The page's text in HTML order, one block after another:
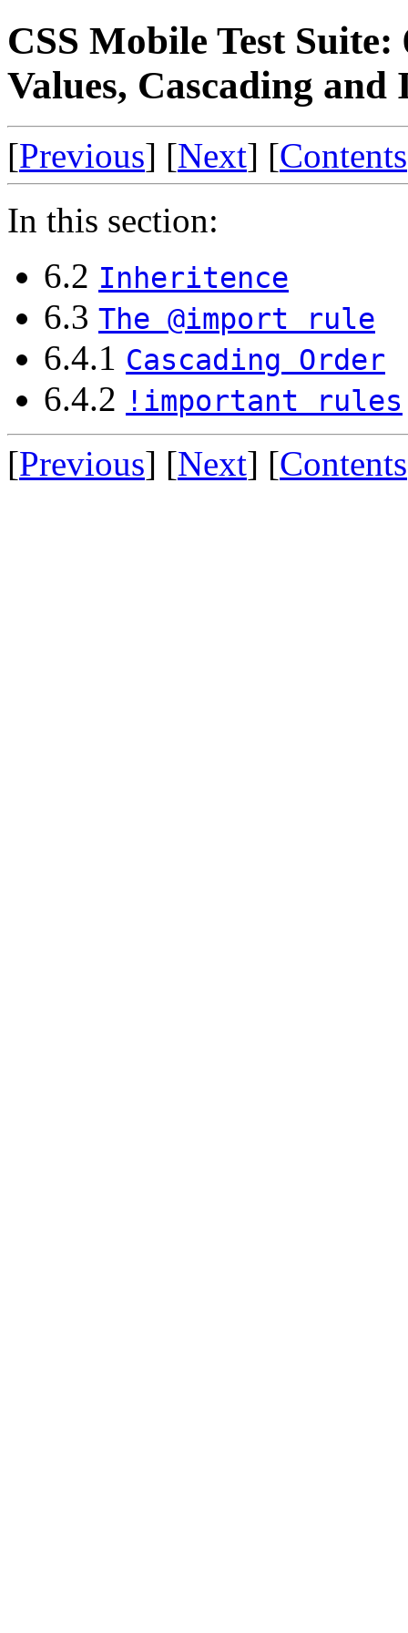
CSS Mobile Test
Values, Cascading and
[Previous] [Next] [Contents
In this section:
6.2 Inheritence
6.3 The @import rule
6.4.1 Cascading Order
6.4.2 !important rules
[Previous] [Next] [Contents